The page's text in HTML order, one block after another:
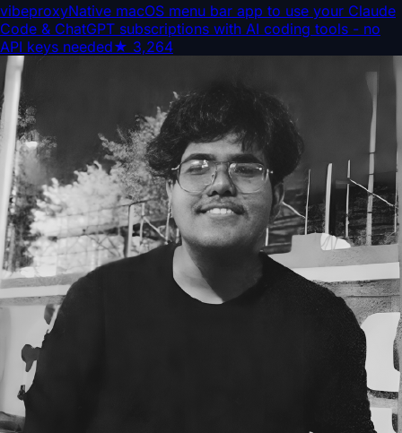
vibeproxyNative macOS menu bar app to use your Claude
Code & ChatGPT subscriptions with AI coding tools - no
API keys needed★ 3,264